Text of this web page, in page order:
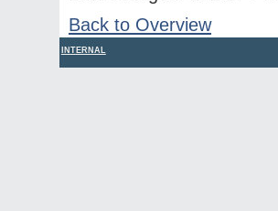
Back to Overview
INTERNAL